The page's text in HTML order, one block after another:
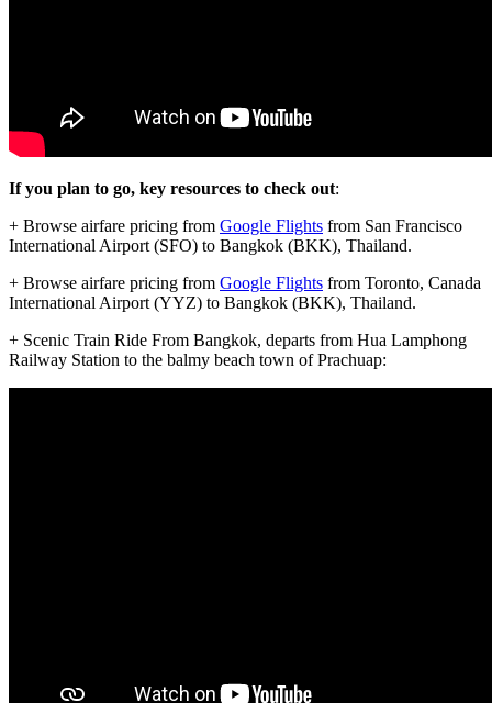
If you plan to go, key resources to check out:
+ Browse airfare pricing from Google Flights from San Francisco
International Airport (SFO) to Bangkok (BKK), Thailand.
+ Browse airfare pricing from Google Flights from Toronto, Canada
International Airport (YYZ) to Bangkok (BKK), Thailand.
+ Scenic Train Ride From Bangkok, departs from Hua Lamphong
Railway Station to the balmy beach town of Prachuap: